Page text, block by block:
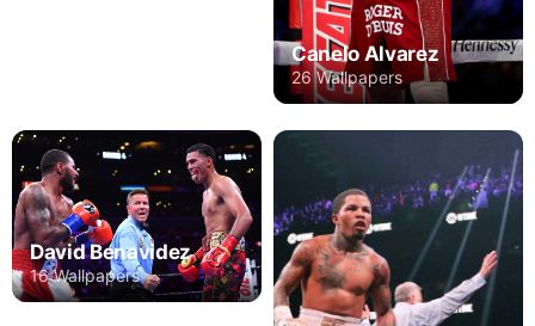
Canelo Alvarez
26 Wallpapers
David Benavidez
16 Wallpapers